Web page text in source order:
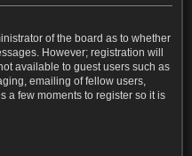
of the board as to whether
However; registration will
available to guest users such as
emailing of fellow users,
a few moments to register so it is